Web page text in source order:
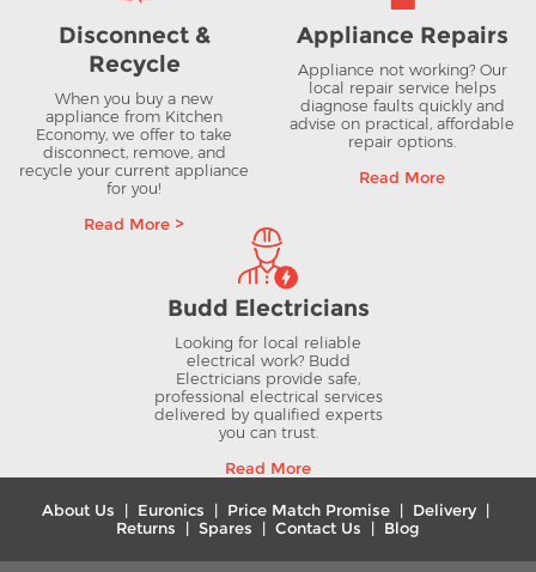
Disconnect &
Recycle
When you buy a new
appliance from Kitchen
Economy, we offer to take
disconnect, remove, and
recycle your current appliance
for you!
Read More >
Appliance Repairs
Appliance not working? Our
local repair service helps
diagnose faults quickly and
advise on practical, affordable
repair options.
Read More
Budd Electricians
Looking for local reliable
electrical work? Budd
Electricians provide safe,
professional electrical services
delivered by qualified experts
you can trust.
Read More
About Us Euronics Price Match Promise Delivery|
Returns
Spares Contact Us Blog